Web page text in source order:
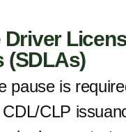
Driver
(SDLAs)
pause is
CLP